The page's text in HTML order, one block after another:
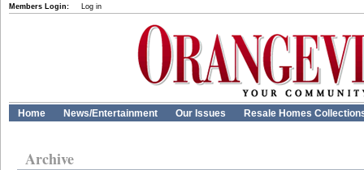
Members Login: Log in
Home News/Entertainment Our Issues Resale Homes
Archive